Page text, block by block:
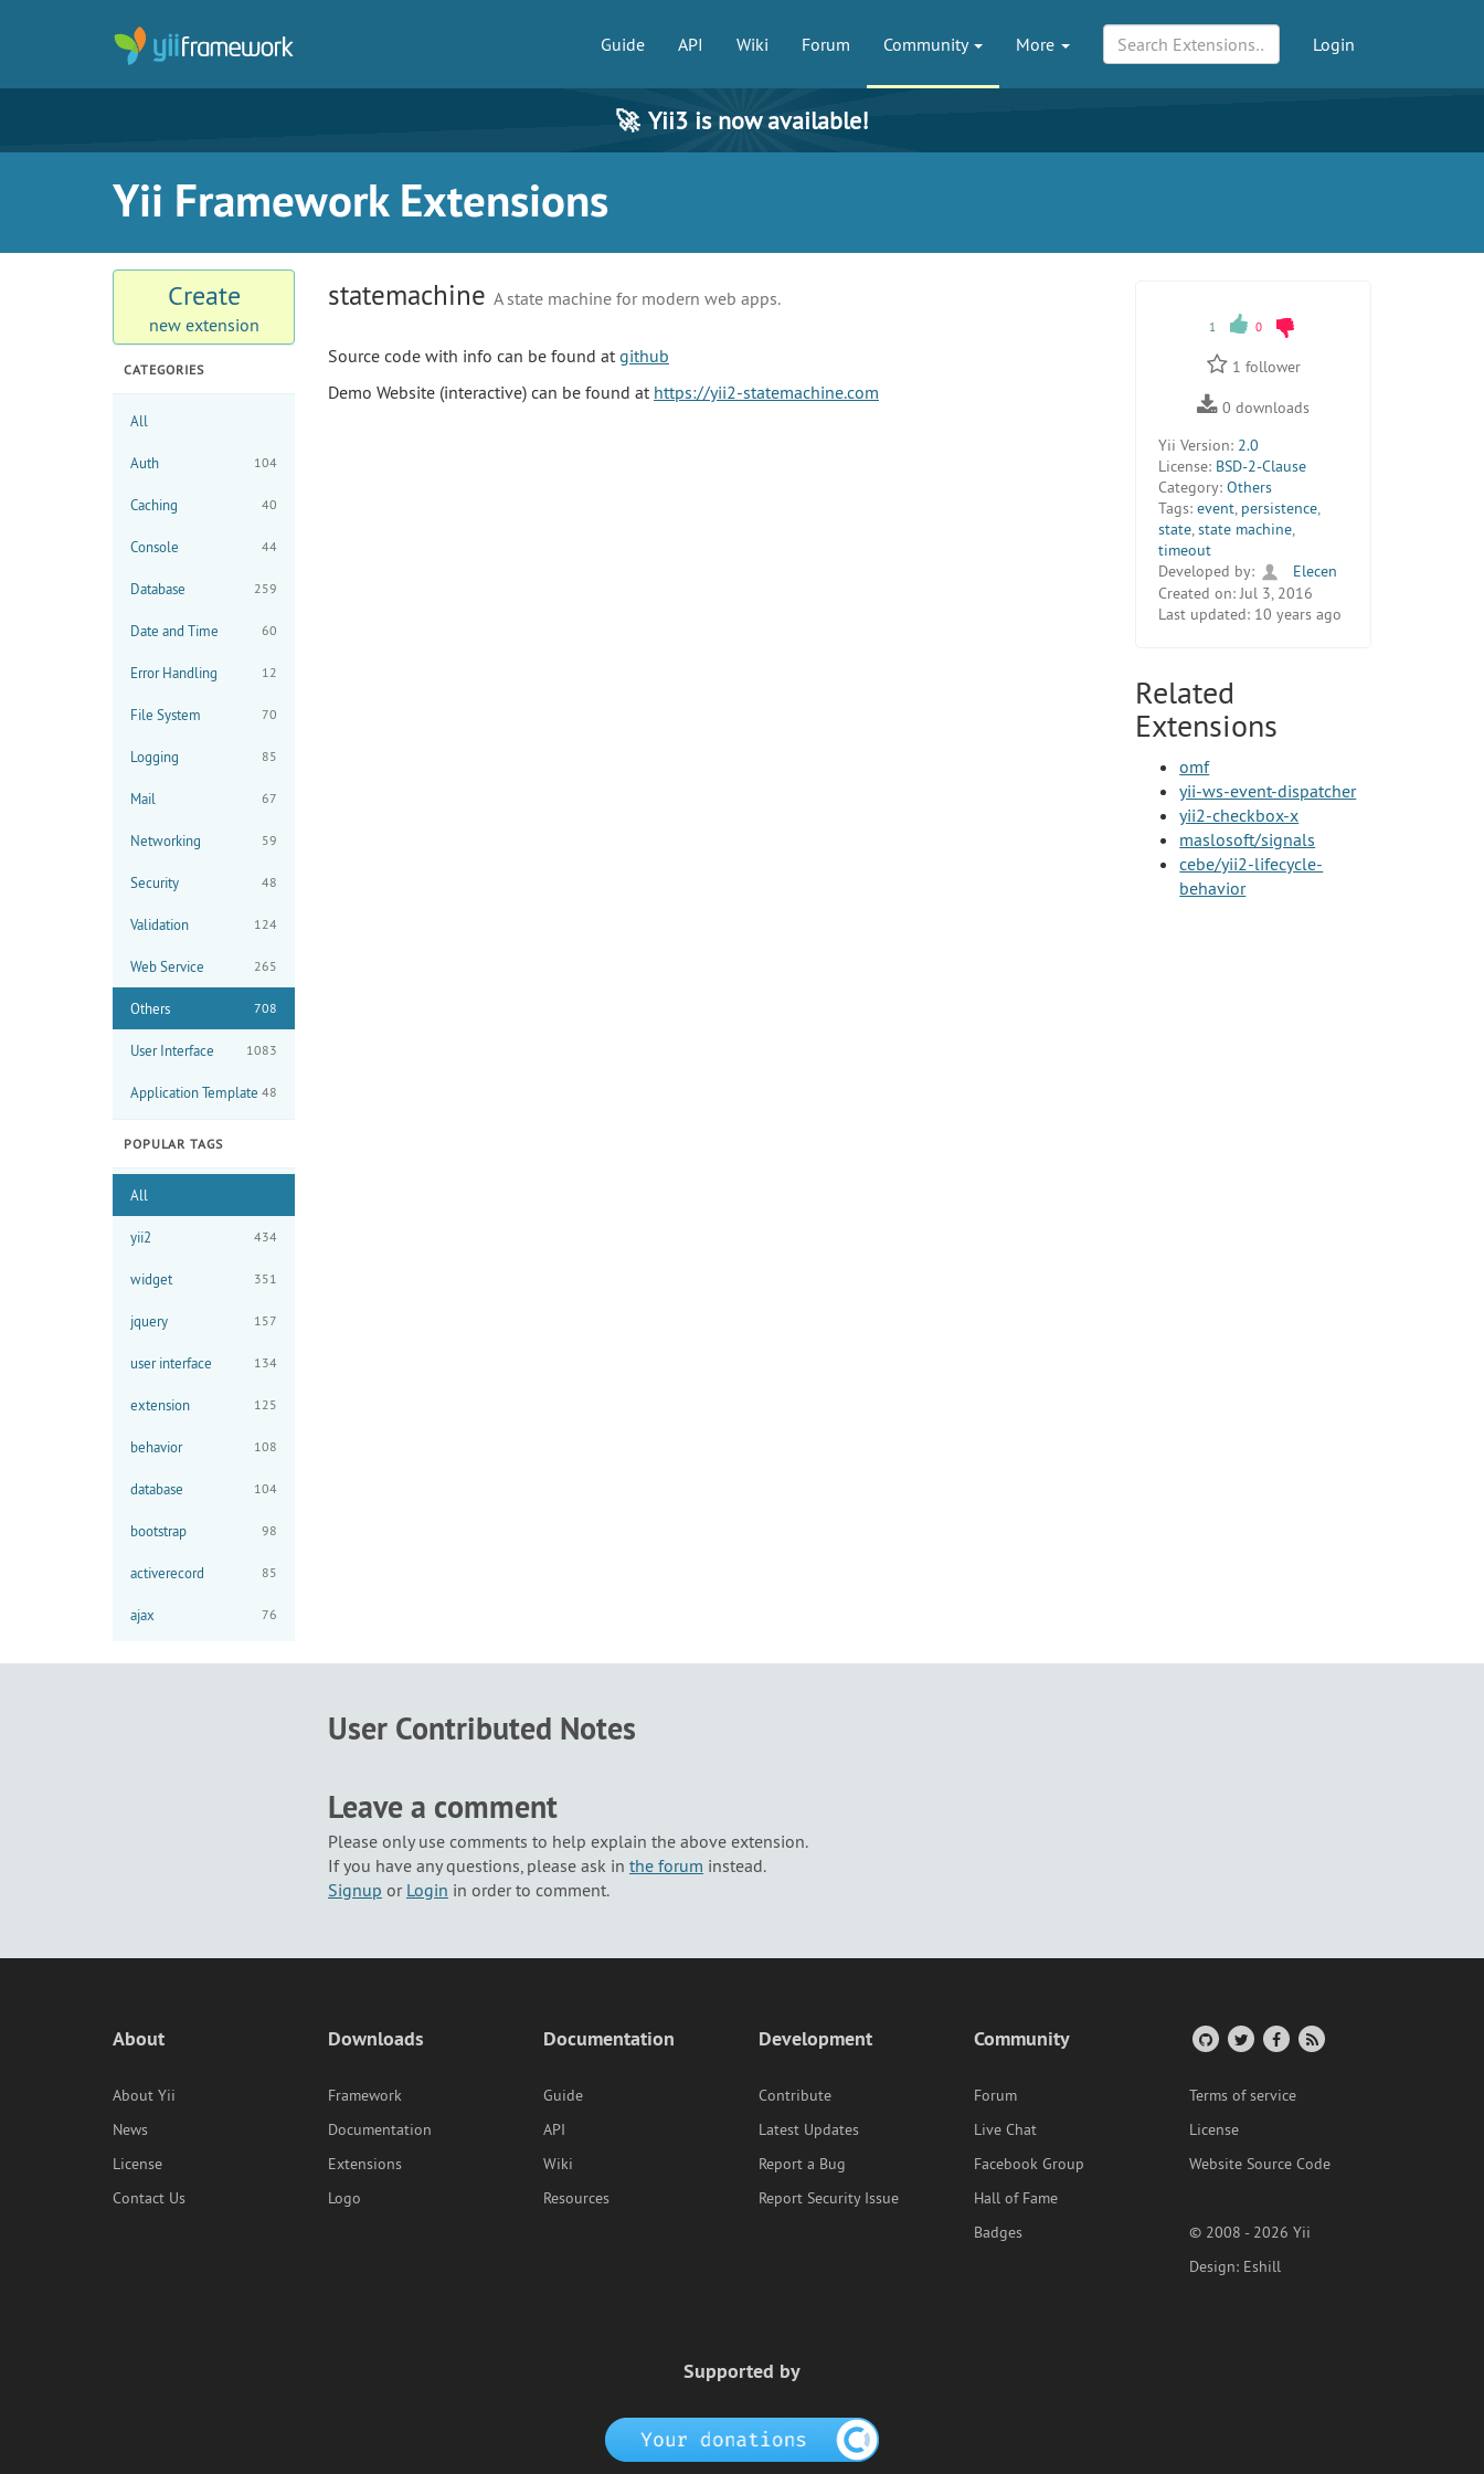
Guide API Wiki Forum Community More Login
🚀 Yii3 is now available!
Yii Framework Extensions
Create
new extension
CATEGORIES
All
Auth 104
Caching 40
Console 44
Database 259
Date and Time 60
Error Handling 12
File System 70
Logging 85
Mail 67
Networking 59
Security 48
Validation 124
Web Service 265
Others 708
User Interface 1083
Application Template 48
POPULAR TAGS
All
yii2 434
widget 351
jquery 157
user interface 134
extension 125
behavior 108
database 104
bootstrap 98
activerecord 85
ajax 76
statemachine A state machine for modern web apps.
Source code with info can be found at github
Demo Website (interactive) can be found at https://yii2-statemachine.com
1 0
1 follower
0 downloads
Yii Version: 2.0
License: BSD-2-Clause
Category: Others
Tags: event, persistence,
state,state machine,
timeout
Developed by:
Elecen
Created on:Jul 3, 2016
Last updated: 10 years ago
Related
Extensions
omf
yii-ws-event-dispatcher
yii2-checkbox-x
maslosoft/signals
cebe/yii2-lifecycle-
behavior
User Contributed Notes
Leave a comment
Please only use comments to help explain the above extension.
If you have any questions, please ask in the forum instead.
Signup or Login in order to comment.
About
About Yii
News
License
Contact Us
Downloads
Framework
Documentation
Extensions
Logo
Documentation
Guide
API
Wiki
Resources
Development
Contribute
Latest Updates
Report a Bug
Report Security Issue
Community
Forum
Live Chat
Facebook Group
Hall of Fame
Badges
Terms of service
License
Website Source Code
© 2008 - 2026 Yii
Design: Eshill
Supported by